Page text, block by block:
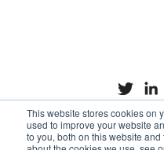
This website stores cookies on
used to improve your website
to you, both on this website
Privacy